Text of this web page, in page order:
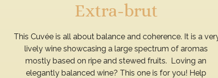
Extra-brut
This Cuvée is all about balance and coherence. It is a very
lively wine showcasing a large spectrum of aromas
mostly based on ripe and stewed fruits. Loving an
elegantly balanced wine? This one is for you! Help